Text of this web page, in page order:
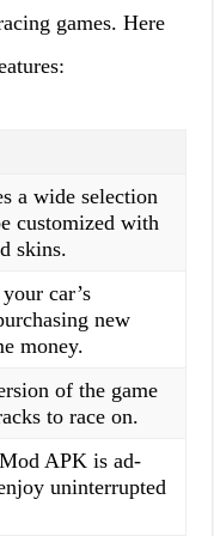
games. Here
a wide selection
customized with
skins.
car’s
new
money.
of the game
to race on.
APK is ad-
uninterrupted